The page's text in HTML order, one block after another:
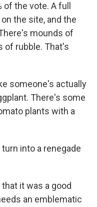
of the vote. A full
the site, and the
mounds of
of rubble. That's
someone's actually
There's some
plants with a
into a renegade
that it was a good
an emblematic